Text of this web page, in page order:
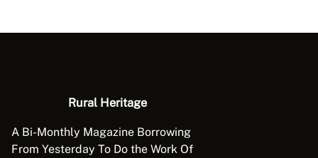
Rural Heritage
A Bi-Monthly Magazine Borrowing
From Yesterday To Do the Work Of